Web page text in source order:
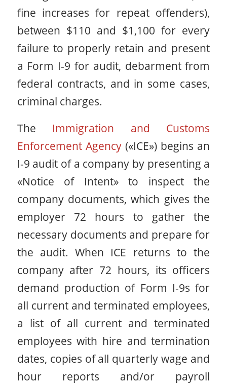
fine increases for repeat offenders),
between $110 and $1,100 for every
failure to properly retain and present
a Form I-9 for audit, debarment from
federal contracts, and in some cases,
criminal charges.
The Immigration and Customs
Enforcement Agency(«ICE») begins an
I-9 audit of a company by presenting a
«Notice of Intent» to inspect the
company documents, which gives the
employer 72 hours to gather the
necessary documents and prepare for
the audit. When ICE returns to the
company after 72 hours, its officers
demand production of Form I-9s for
all current and terminated employees,
a list of all current and terminated
employees with hire and termination
dates, copies of all quarterly wage and
hour reports and/or payroll